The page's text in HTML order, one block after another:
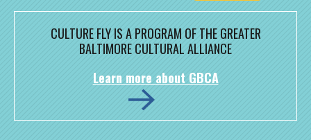
CULTURE FLY IS A PROGRAM OF THE GREATER
BALTIMORE CULTURAL ALLIANCE
Learn more about GBCA